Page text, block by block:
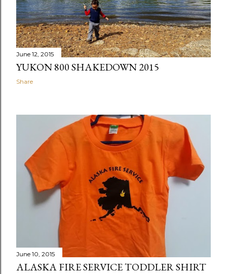
June 12, 2015
YUKON 800 SHAKEDOWN 2015
Share
June 10, 2015
ALASKA FIRE SERVICE TODDLER SHIRT